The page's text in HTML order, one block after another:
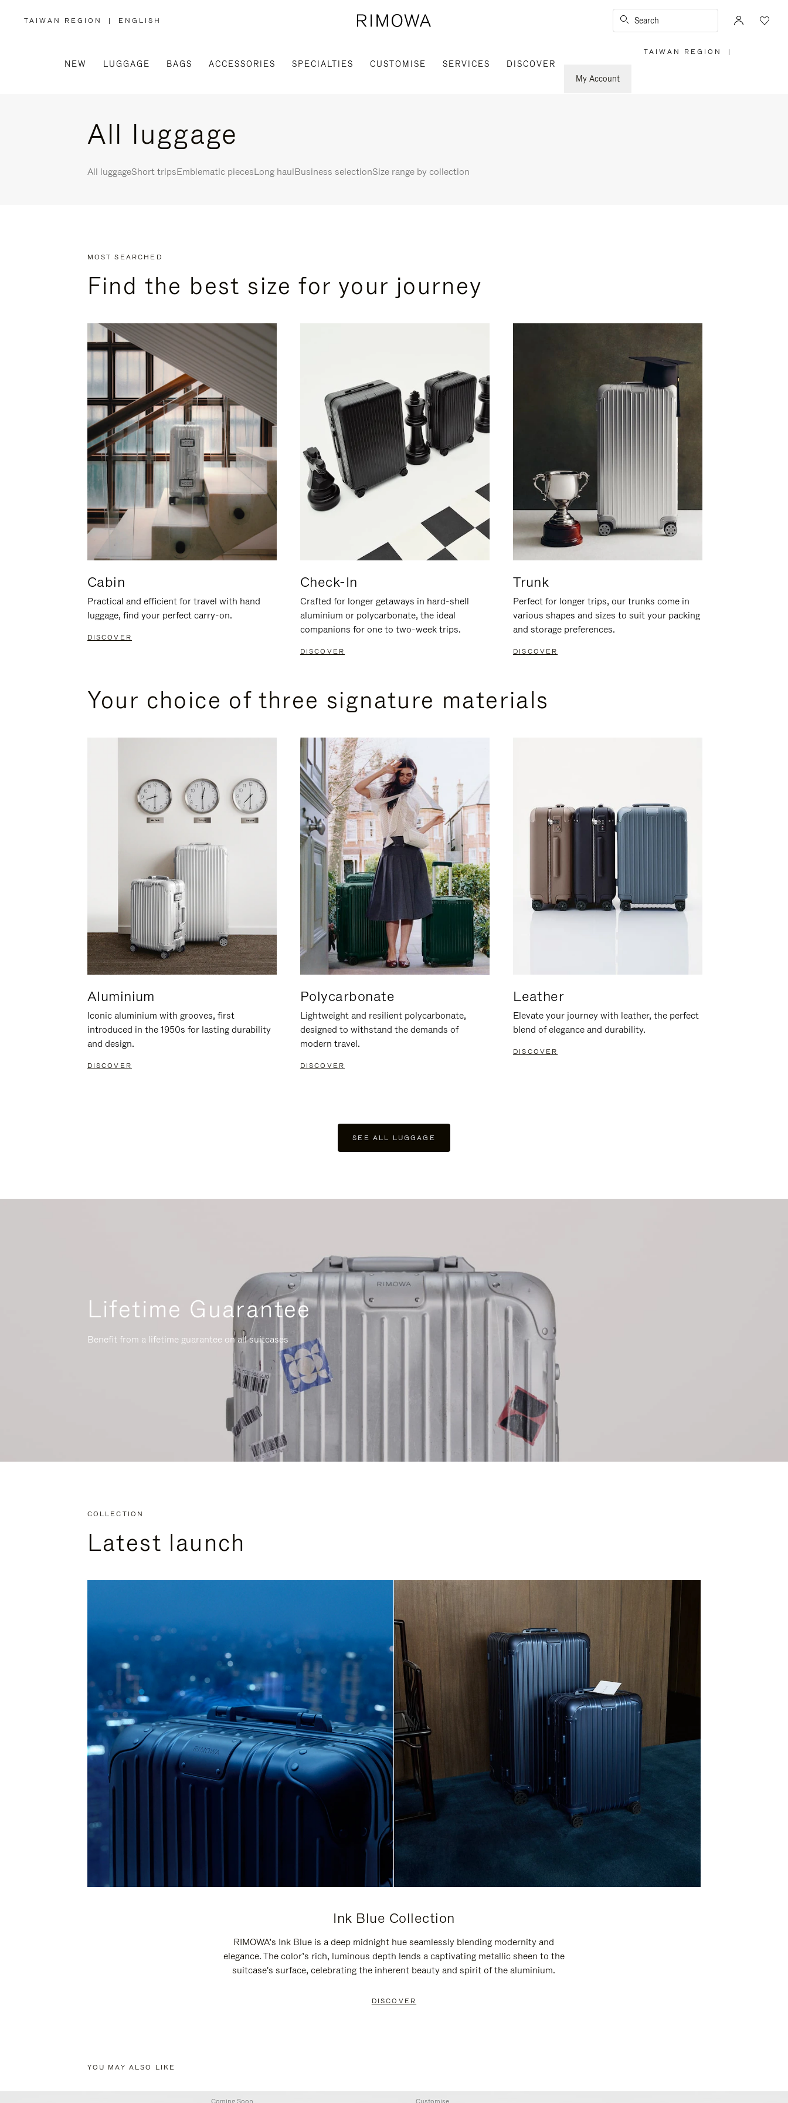
TAIWAN REGION
,
/
REGION
| ENGLISH Search
NEW LUGGAGE BAGS ACCESSORIES SPECIALTIES CUSTOMISE SERVICES
DISCOVER
My Account
TAIWAN REGION |
All luggage
All luggageShort tripsEmblematic piecesLong haulBusiness selectionSize range by collection
MOST SEARCHED
Find the best size for your journey
Cabin
Practical and efficient for travel with hand
luggage, find your perfect carry-on.
DISCOVER
Check-In
Crafted for longer getaways in hard-shell
aluminium or polycarbonate, the ideal
companions for one to two-week trips.
DISCOVER
Trunk
Perfect for longer trips, our trunks come in
various shapes and sizes to suit your packing
and storage preferences.
DISCOVER
Your choice of three signature materials
Aluminium
Iconic aluminium with grooves, first
introduced in the 1950s for lasting durability
and design.
DISCOVER
Polycarbonate
Lightweight and resilient polycarbonate,
designed to withstand the demands of
modern travel.
DISCOVER
Leather
Elevate your journey with leather, the perfect
blend of elegance and durability.
DISCOVER
SEE ALL LUGGAGE
Lifetime Guarantee
Benefit from a lifetime guarantee on all suitcases
COLLECTION
Latest launch
Ink Blue Collection
RIMOWA’s Ink Blue is a deep midnight hue seamlessly blending modernity and
elegance. The color’s rich, luminous depth lends a captivating metallic sheen to the
suitcase's surface, celebrating the inherent beauty and spirit of the aluminium.
DISCOVER
YOU MAY ALSO LIKE